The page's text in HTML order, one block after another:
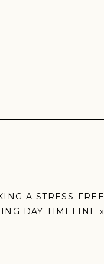
A STRESS-FREE
DAY TIMELINE »